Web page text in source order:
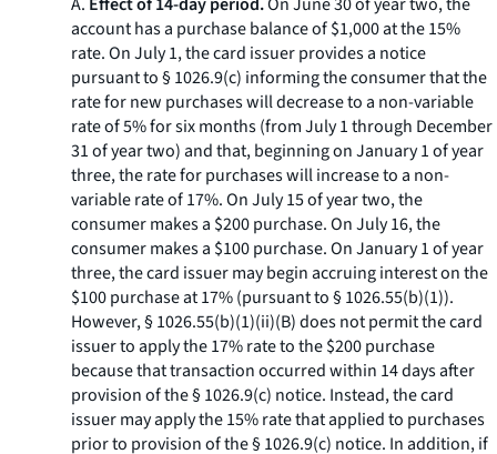
account has a purchase balance of $1,000 at the 15%
rate. On July 1, the card issuer provides a notice
pursuant to § 1026.9(c) informing the consumer that the
rate for new purchases will decrease to a non-variable
rate of 5% for six months (from July 1 through December
31 of year two) and that, beginning on January 1 of year
three, the rate for purchases will increase to a non-
variable rate of 17%. On July 15 of year two, the
consumer makes a $200 purchase. On July 16, the
consumer makes a $100 purchase. On January 1 of year
three, the card issuer may begin accruing interest on the
$100 purchase at 17% (pursuant to § 1026.55(b)(1)).
However, § 1026.55(b)(1)(ii)(B) does not permit the card
issuer to apply the 17% rate to the $200 purchase
because that transaction occurred within 14 days after
provision of the § 1026.9(c) notice. Instead, the card
issuer may apply the 15% rate that applied to purchases
prior to provision of the § 1026.9(c) notice. In addition, if